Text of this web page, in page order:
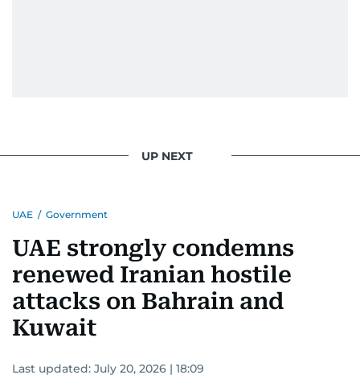
UP NEXT
UAE / Government
UAE strongly condemns
renewed Iranian hostile
attacks on Bahrain and
Kuwait
Last updated: July 20, 2026 | 18:09